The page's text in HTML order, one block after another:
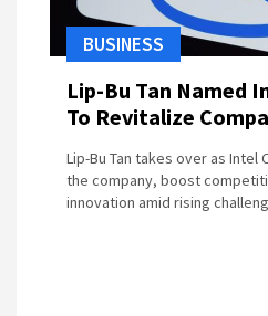
BUSINESS
Lip-Bu Tan Named
To Revitalize
Lip-Bu Tan takes over as Intel
the company, boost
innovation amid rising